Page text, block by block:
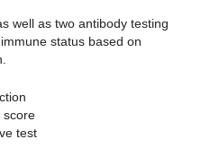
well as two antibody testing
status based on
score
test